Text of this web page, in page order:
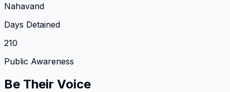
Nahavand
Days Detained
210
Public Awareness
Be Their Voice